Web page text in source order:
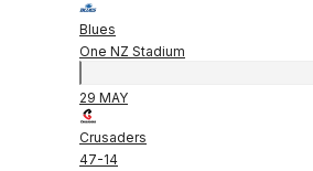
Blues
One NZ Stadium
29 MAY
Crusaders
47-14